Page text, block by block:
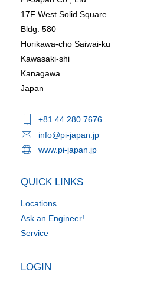
17F West Solid Square
Bldg. 580
Horikawa-cho Saiwai-ku
Kawasaki-shi
Kanagawa
Japan
+81 44 280 7676
info@pi-japan.jp
www.pi-japan.jp
QUICK LINKS
Locations
Ask an Engineer!
Service
LOGIN